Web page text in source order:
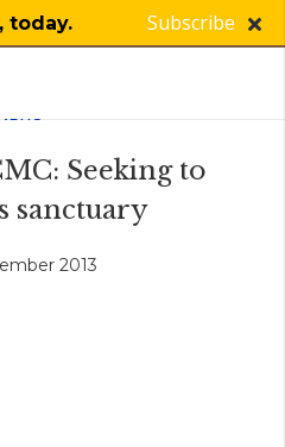
today. Subscribe
Seeking to
sanctuary
2013